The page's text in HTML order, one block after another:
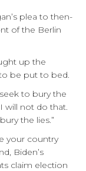
plea to then-
of the Berlin
up the
be put to bed.
to bury the
will not do that.
the lies.”
your country
Biden’s
claim election